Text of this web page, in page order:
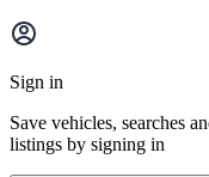
Main
menu
Sign in
Save vehicles, searches
listings by signing in